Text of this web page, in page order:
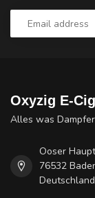
Oxyzig E-
Alles was
Ooser
76532
Deutschland